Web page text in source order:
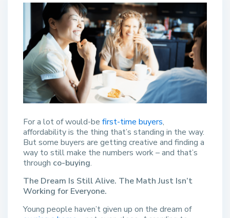
For a lot of would-be first-time buyers,
affordability is the thing that’s standing in the way.
But some buyers are getting creative and finding a
way to still make the numbers work – and that’s
through co-buying.
The Dream Is Still Alive. The Math Just Isn’t
Working for Everyone.
Young people haven’t given up on the dream of